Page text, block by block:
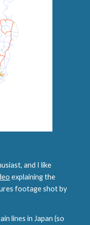
and I like
explaining the
footage shot by
lines in Japan (so